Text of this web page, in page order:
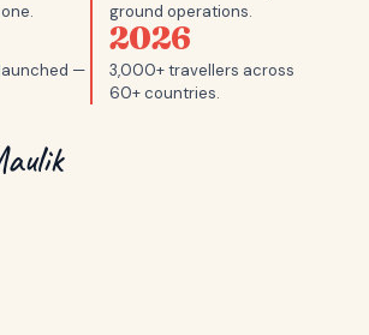
ground operations.
—
2026
3,000+ travellers across
60+ countries.